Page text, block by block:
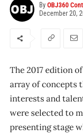
ByOBJ360
December 20,
The 2017 edition
array of concepts
interests and
were selected to
presenting stage